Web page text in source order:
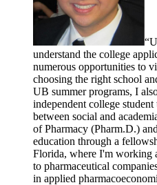
understand the college
numerous opportunities to
choosing the right school
UB summer programs, I
independent college
between social and
of Pharmacy (Pharm.D.)
education through a
Florida, where I'm working
to pharmaceutical
in applied